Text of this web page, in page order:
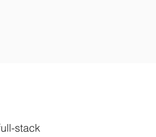
stack